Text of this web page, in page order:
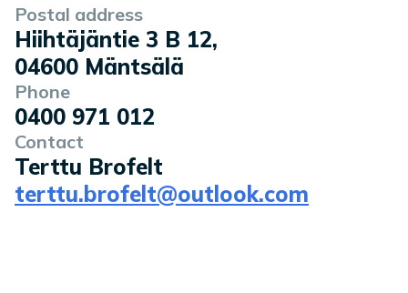
Company information
Postal address
Hiihtäjäntie 3 B 12,
04600 Mäntsälä
Phone
0400 971 012
Contact
Terttu Brofelt
terttu.brofelt@outlook.com